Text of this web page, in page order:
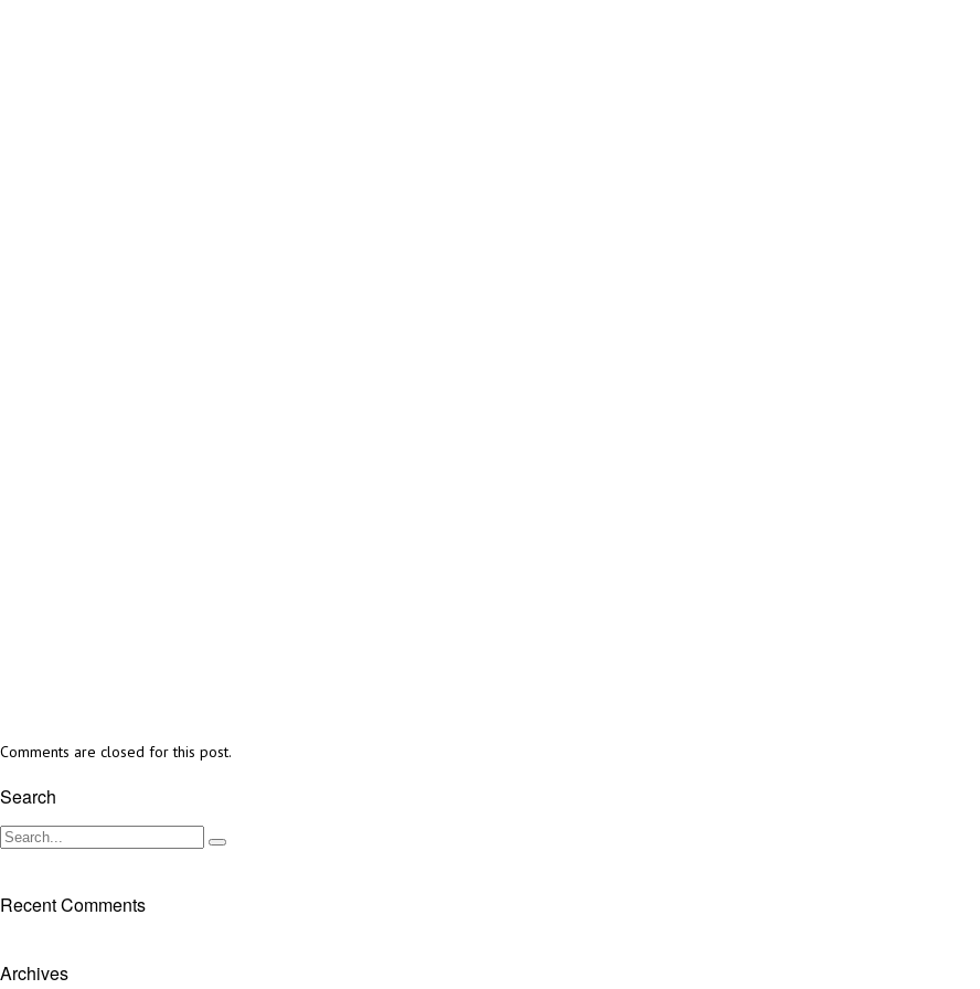
Comments are closed for this post.
Search
Recent Comments
Archives